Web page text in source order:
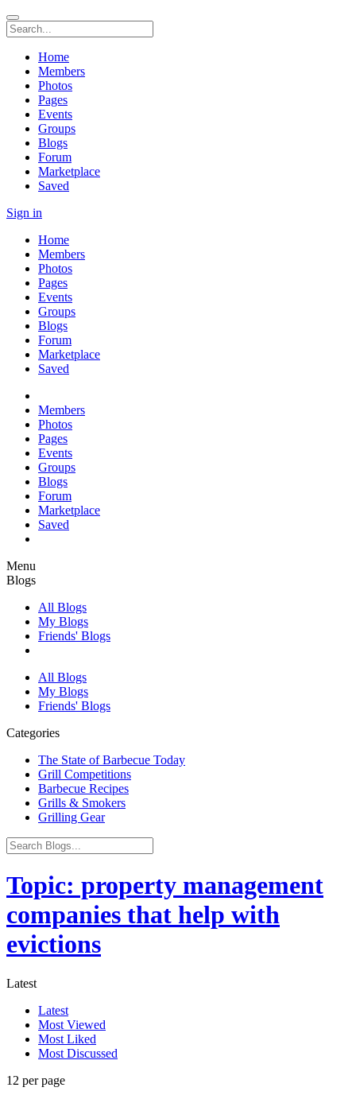
Home
Members
Photos
Pages
Events
Groups
Blogs
Forum
Marketplace
Saved
Sign in
Home
Members
Photos
Pages
Events
Groups
Blogs
Forum
Marketplace
Saved
Members
Photos
Pages
Events
Groups
Blogs
Forum
Marketplace
Saved
Menu
Blogs
All Blogs
My Blogs
Friends' Blogs
All Blogs
My Blogs
Friends' Blogs
Categories
The State of Barbecue Today
Grill Competitions
Barbecue Recipes
Grills & Smokers
Grilling Gear
Topic: property management
companies that help with
evictions
Latest
Latest
Most Viewed
Most Liked
Most Discussed
12 per page